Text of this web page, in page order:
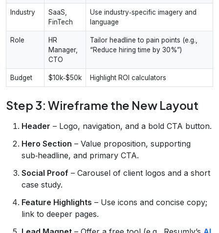
Industry
SaaS,
FinTech
Use industry‑specific imagery and
language
Role
HR
Manager,
CTO
Tailor headline to pain points (e.g.,
“Reduce hiring time by 30%”)
Budget $10k‑$50k Highlight ROI calculators
Step 3: Wireframe the New Layout
Header – Logo, navigation, and a bold CTA button.
Hero Section – Value proposition, supporting
sub‑headline, and primary CTA.
Social Proof – Carousel of client logos and a short
case study.
Feature Highlights – Use icons and concise copy;
link to deeper pages.